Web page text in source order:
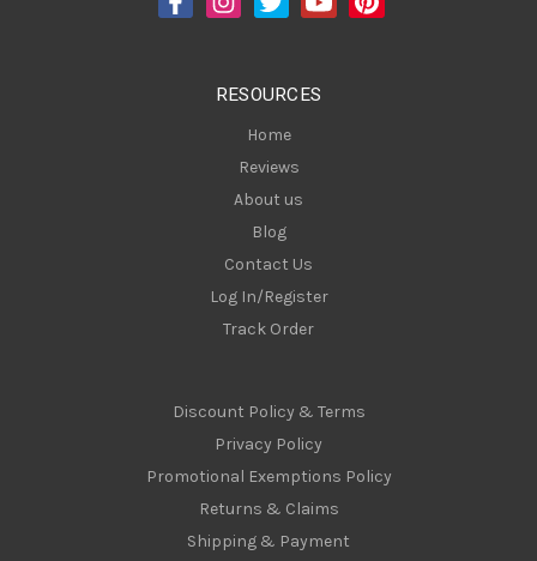
RESOURCES
Home
Reviews
About us
Blog
Contact Us
Log In/Register
Track Order
Discount Policy & Terms
Privacy Policy
Promotional Exemptions Policy
Returns & Claims
Shipping & Payment